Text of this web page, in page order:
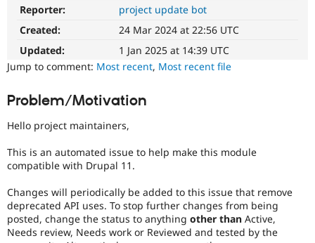
Drupal for
Healthcare
Drupal for
Recipes
Newsletters
Drupal
Reporter:
project update bot
Created:
24 Mar 2024 at 22:56 UTC
Updated:
1 Jan 2025 at 14:39 UTC
Jump to comment: Most recent, Most recent file
Problem/Motivation
Hello project maintainers,
This is an automated issue to help make this module
compatible with Drupal 11.
Changes will periodically be added to this issue that remove
deprecated API uses. To stop further changes from being
posted, change the status to anything other than Active,
Needs review, Needs work or Reviewed and tested by the